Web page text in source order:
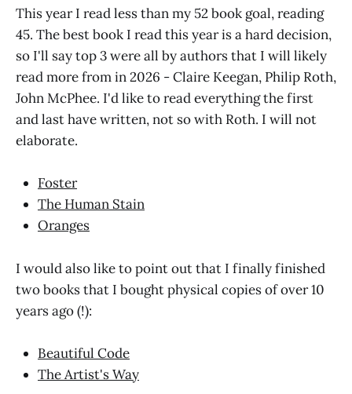
This year I read less than my 52 book goal, reading
45. The best book I read this year is a hard decision,
so I'll say top 3 were all by authors that I will likely
read more from in 2026 - Claire Keegan, Philip Roth,
John McPhee. I'd like to read everything the first
and last have written, not so with Roth. I will not
elaborate.
Foster
The Human Stain
Oranges
I would also like to point out that I finally finished
two books that I bought physical copies of over 10
years ago (!):
Beautiful Code
The Artist's Way